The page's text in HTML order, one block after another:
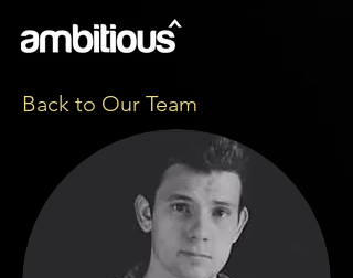
Back to Our Team